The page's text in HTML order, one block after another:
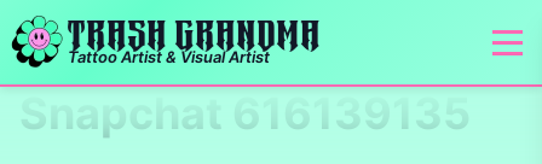
TRASH GRANDMA
Tattoo Artist & Visual Artist
Snapchat 616139135